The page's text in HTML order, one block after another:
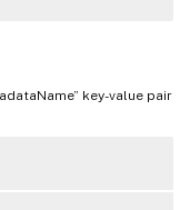
key-value pair